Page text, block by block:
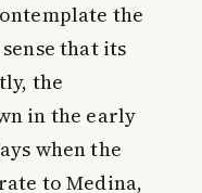
the
that its
the
in the early
when the
to Medina,